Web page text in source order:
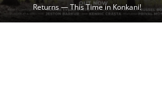
Returns — This Time in Konkani!